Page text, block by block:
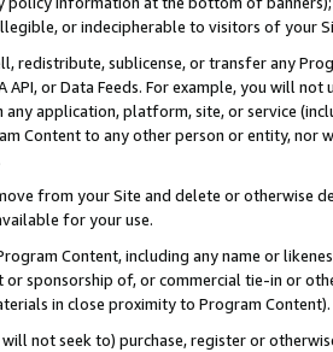
or indecipherable to visitors of your
redistribute, sublicense, or transfer any
API, or Data Feeds. For example, you will
application, platform, site, or service
Content to any other person or entity, nor
from your Site and delete or otherwise
for your use.
Content, including any name or
or sponsorship of, or commercial tie-in or
in close proximity to Program Content).
not seek to) purchase, register or